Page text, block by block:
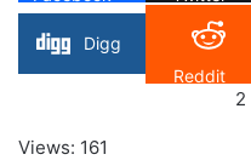
Digg
Reddit
2
Views: 161